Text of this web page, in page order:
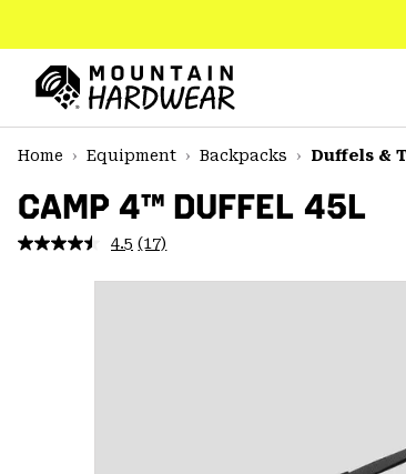
TO
CONTENT
MAIN
NAV
SKIP
Home
Equipment Backpacks Duffels &
CAMP 4™ DUFFEL 45L
4.5 Read
Reviews.
(17)